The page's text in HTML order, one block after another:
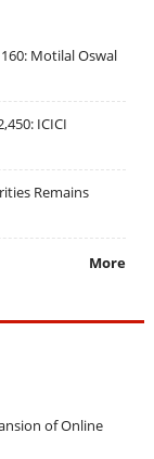
Motilal Oswal
ICICI
Remains
More
of Online